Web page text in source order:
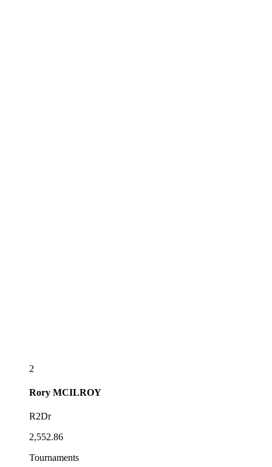
2
Rory MCILROY
R2Dr
2,552.86
Tournaments